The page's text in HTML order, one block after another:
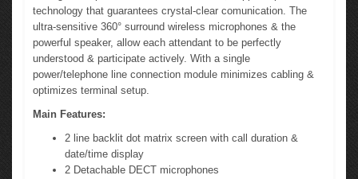
technology that guarantees crystal-clear comunication. The
ultra-sensitive 360° surround wireless microphones & the
powerful speaker, allow each attendant to be perfectly
understood & participate actively. With a single
power/telephone line connection module minimizes cabling &
optimizes terminal setup.
Main Features:
2 line backlit dot matrix screen with call duration &
date/time display
2 Detachable DECT microphones